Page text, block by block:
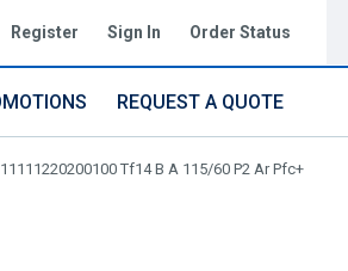
Register Sign In Order Status
REQUEST A QUOTE
Tf14 B A 115/60 P2 Ar Pfc+